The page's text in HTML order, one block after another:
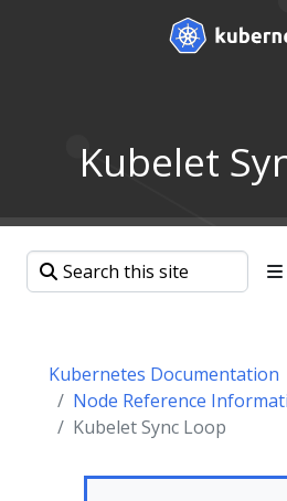
Kubelet
Kubernetes Documentation
Node Reference
Kubelet Sync Loop